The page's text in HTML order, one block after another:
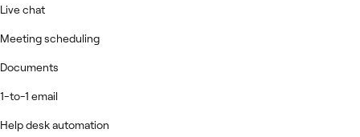
Live chat
Meeting scheduling
Documents
1-to-1 email
Help desk automation